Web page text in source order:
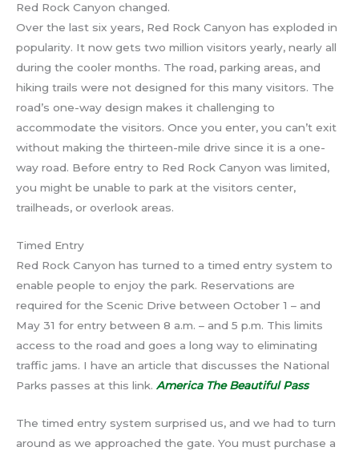
Red Rock Canyon changed.
Over the last six years, Red Rock Canyon has exploded in
popularity. It now gets two million visitors yearly, nearly all
during the cooler months. The road, parking areas, and
hiking trails were not designed for this many visitors. The
road’s one-way design makes it challenging to
accommodate the visitors. Once you enter, you can’t exit
without making the thirteen-mile drive since it is a one-
way road. Before entry to Red Rock Canyon was limited,
you might be unable to park at the visitors center,
trailheads, or overlook areas.
Timed Entry
Red Rock Canyon has turned to a timed entry system to
enable people to enjoy the park. Reservations are
required for the Scenic Drive between October 1 – and
May 31 for entry between 8 a.m. – and 5 p.m. This limits
access to the road and goes a long way to eliminating
traffic jams. I have an article that discusses the National
Parks passes at this link. America The Beautiful Pass
The timed entry system surprised us, and we had to turn
around as we approached the gate. You must purchase a